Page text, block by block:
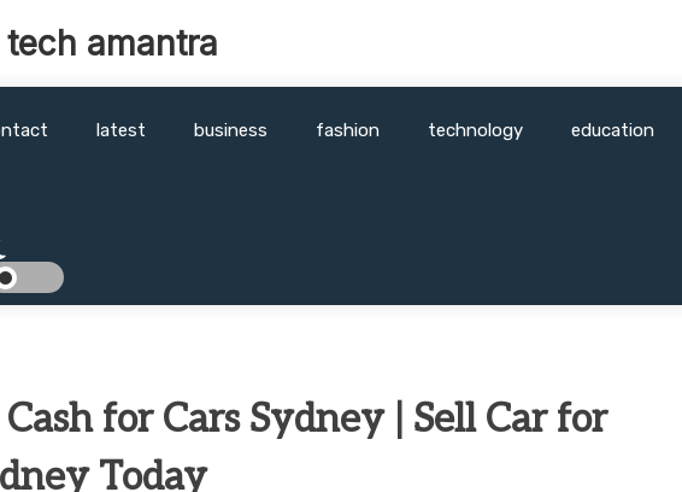
amantra
latest business fashion technology education
for Cars Sydney | Sell Car for
Today